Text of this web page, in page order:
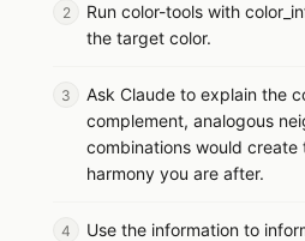
Run color-tools with
the target color.
Ask Claude to explain the
complement, analogous
combinations would create
harmony you are after.
Use the information to